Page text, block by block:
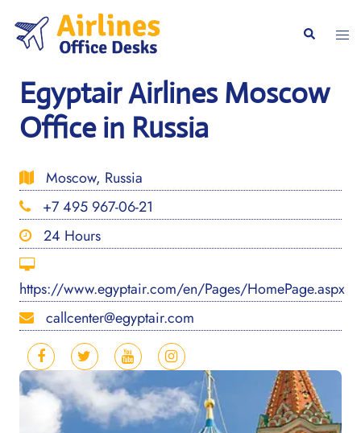
content
Search
Egyptair Airlines Moscow
Office in Russia
Moscow, Russia
+7 495 967-06-21
24 Hours
https://www.egyptair.com/en/Pages/HomePage.aspx
callcenter@egyptair.com